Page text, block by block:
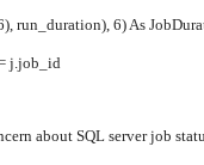
run_duration), 6) As
j.job_id
about SQL server job